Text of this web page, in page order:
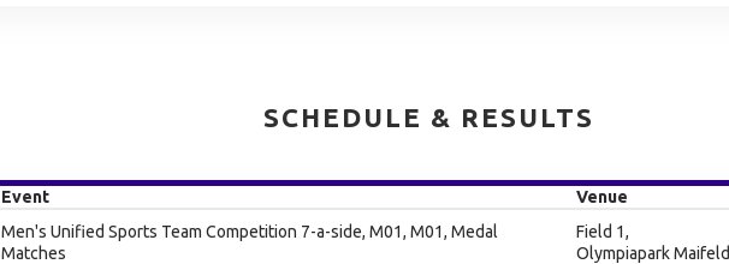
SCHEDULE & RESULTS
Event Venue
Men's Unified Sports Team Competition 7-a-side, M01, M01, Medal
Matches
Field 1,
Olympiapark Maifeld